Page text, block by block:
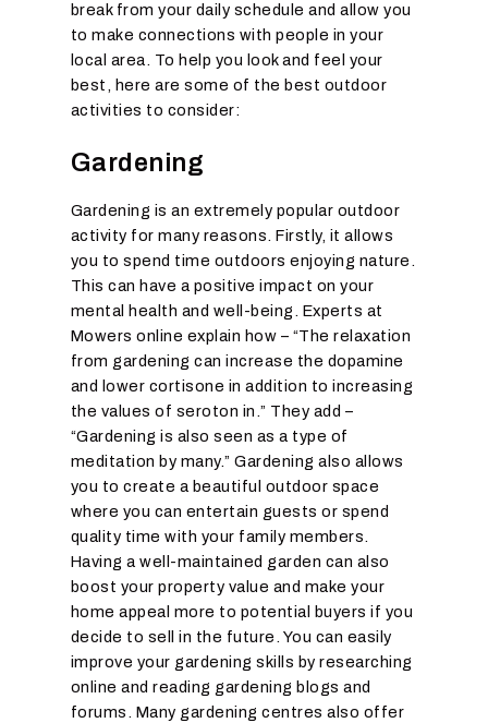
break from your daily schedule and allow you
to make connections with people in your
local area. To help you look and feel your
best, here are some of the best outdoor
activities to consider:
Gardening
Gardening is an extremely popular outdoor
activity for many reasons. Firstly, it allows
you to spend time outdoors enjoying nature.
This can have a positive impact on your
mental health and well-being. Experts at
Mowers online explain how – “The relaxation
from gardening can increase the dopamine
and lower cortisone in addition to increasing
the values of seroton in.” They add –
“Gardening is also seen as a type of
meditation by many.” Gardening also allows
you to create a beautiful outdoor space
where you can entertain guests or spend
quality time with your family members.
Having a well-maintained garden can also
boost your property value and make your
home appeal more to potential buyers if you
decide to sell in the future. You can easily
improve your gardening skills by researching
online and reading gardening blogs and
forums. Many gardening centres also offer